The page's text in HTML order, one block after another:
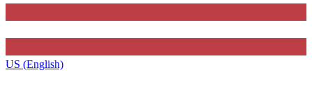
US (English)